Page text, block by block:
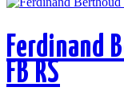
Ferdinand
FB RS